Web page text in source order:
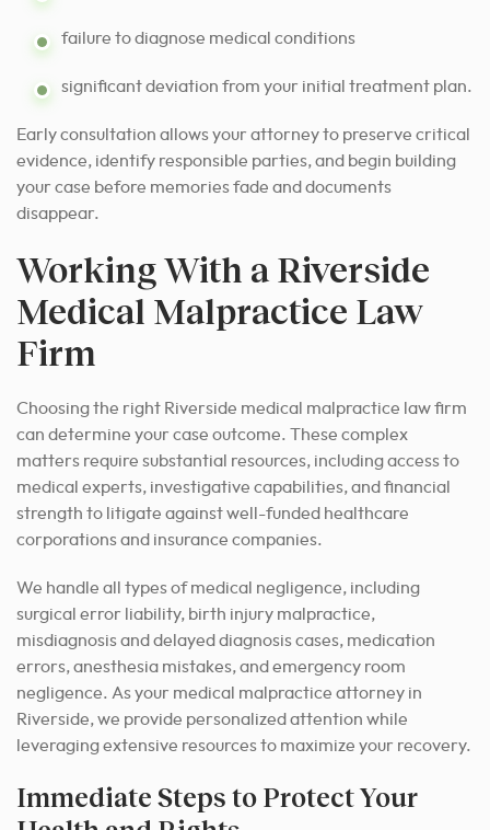
failure to diagnose medical conditions
significant deviation from your initial treatment plan.
Early consultation allows your attorney to preserve critical
evidence, identify responsible parties, and begin building
your case before memories fade and documents
disappear.
Working With a Riverside
Medical Malpractice Law
Firm
Choosing the right Riverside medical malpractice law firm
can determine your case outcome. These complex
matters require substantial resources, including access to
medical experts, investigative capabilities, and financial
strength to litigate against well-funded healthcare
corporations and insurance companies.
We handle all types of medical negligence, including
surgical error liability, birth injury malpractice,
misdiagnosis and delayed diagnosis cases, medication
errors, anesthesia mistakes, and emergency room
negligence. As your medical malpractice attorney in
Riverside, we provide personalized attention while
leveraging extensive resources to maximize your recovery.
Immediate Steps to Protect Your